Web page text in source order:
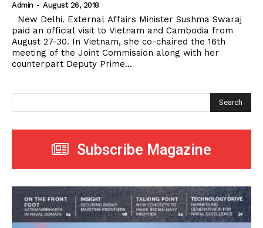
Admin - August 26, 2018
paid an official visit to Vietnam and Cambodia from
August 27-30. In Vietnam, she co-chaired the 16th
meeting of the Joint Commission along with her
counterpart Deputy Prime...
Search
Subscribe Magazine